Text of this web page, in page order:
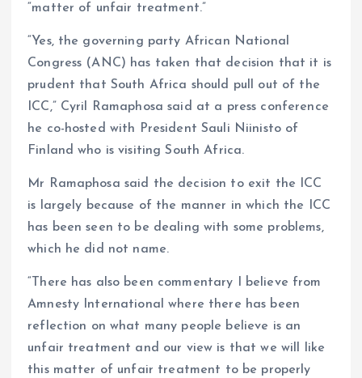
k
p
“matter of unfair treatment.”
“Yes, the governing party African National
Congress (ANC) has taken that decision that it is
prudent that South Africa should pull out of the
ICC,” Cyril Ramaphosa said at a press conference
he co-hosted with President Sauli Niinisto of
Finland who is visiting South Africa.
Mr Ramaphosa said the decision to exit the ICC
is largely because of the manner in which the ICC
has been seen to be dealing with some problems,
which he did not name.
“There has also been commentary I believe from
Amnesty International where there has been
reflection on what many people believe is an
unfair treatment and our view is that we will like
this matter of unfair treatment to be properly